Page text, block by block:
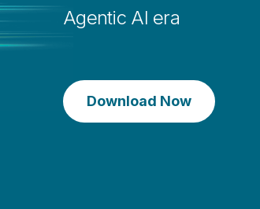
Enable real-time decision-making and
requirements.
Agentic AI era
Download Now